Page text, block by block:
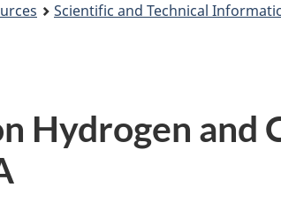
Scientific and Technical
Hydrogen and